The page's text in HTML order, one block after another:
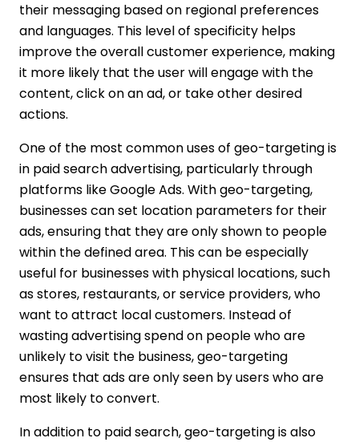
their messaging based on regional preferences
and languages. This level of specificity helps
improve the overall customer experience, making
it more likely that the user will engage with the
content, click on an ad, or take other desired
actions.
One of the most common uses of geo-targeting is
in paid search advertising, particularly through
platforms like Google Ads. With geo-targeting,
businesses can set location parameters for their
ads, ensuring that they are only shown to people
within the defined area. This can be especially
useful for businesses with physical locations, such
as stores, restaurants, or service providers, who
want to attract local customers. Instead of
wasting advertising spend on people who are
unlikely to visit the business, geo-targeting
ensures that ads are only seen by users who are
most likely to convert.
In addition to paid search, geo-targeting is also